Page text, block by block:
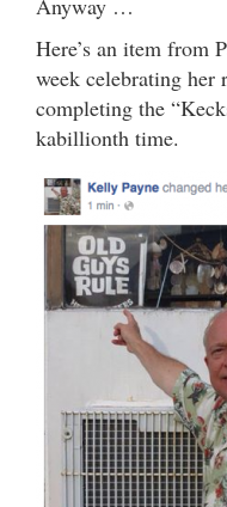
Here’s an item from
week celebrating
completing the
kabillionth time.